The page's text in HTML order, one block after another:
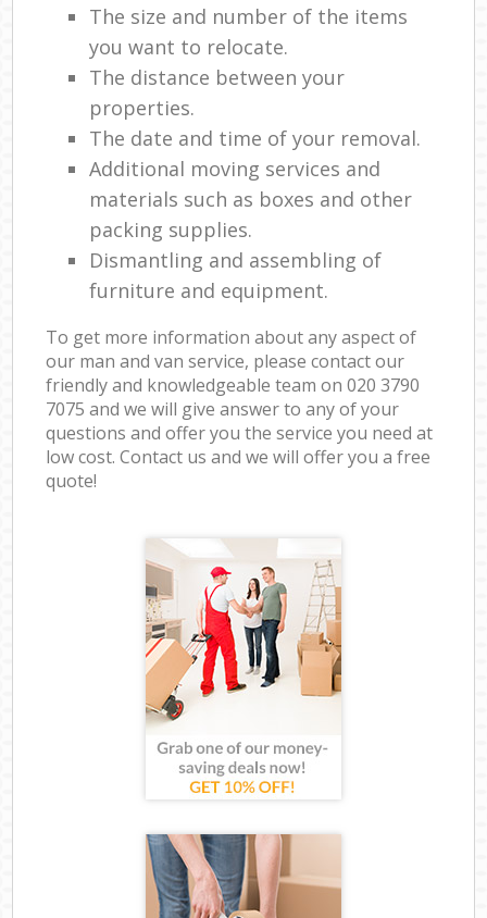
The size and number of the items
you want to relocate.
The distance between your
properties.
The date and time of your removal.
Additional moving services and
materials such as boxes and other
packing supplies.
Dismantling and assembling of
furniture and equipment.
To get more information about any aspect of
our man and van service, please contact our
friendly and knowledgeable team on ‎020 3790
7075 and we will give answer to any of your
questions and offer you the service you need at
low cost. Contact us and we will offer you a free
quote!